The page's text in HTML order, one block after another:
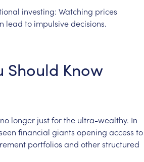
investing: Watching prices
lead to impulsivedecisions.
Should Know
no longer justforthe ultra-wealthy. In
financial giants opening access to
portfolios and otherstructured